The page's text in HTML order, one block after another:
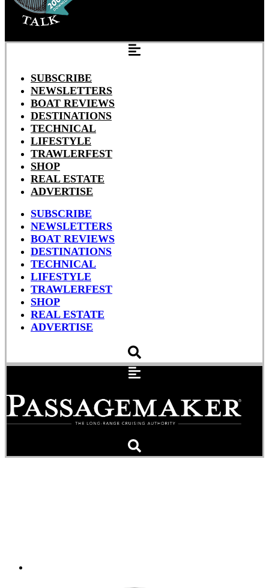
SUBSCRIBE
NEWSLETTERS
BOAT REVIEWS
DESTINATIONS
TECHNICAL
LIFESTYLE
TRAWLERFEST
SHOP
REAL ESTATE
ADVERTISE
SUBSCRIBE
NEWSLETTERS
BOAT REVIEWS
DESTINATIONS
TECHNICAL
LIFESTYLE
TRAWLERFEST
SHOP
REAL ESTATE
ADVERTISE